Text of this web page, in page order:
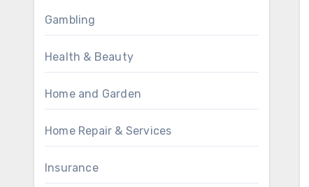
Gambling
Health & Beauty
Home and Garden
Home Repair & Services
Insurance